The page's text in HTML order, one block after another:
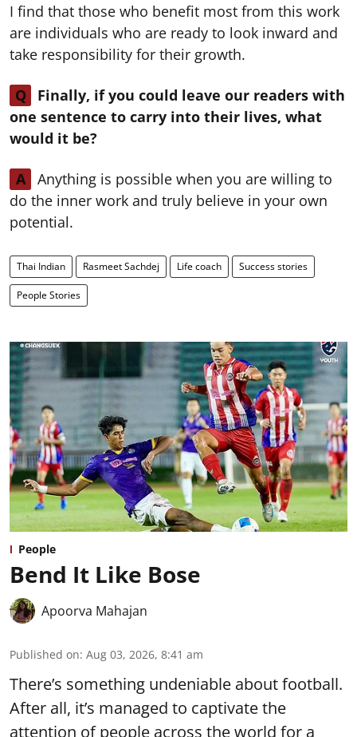
I find that those who benefit most from this work
are individuals who are ready to look inward and
take responsibility for their growth.
Q
Finally, if you could leave our readers with
one sentence to carry into their lives, what
would it be?
A
Anything is possible when you are willing to
do the inner work and truly believe in your own
potential.
Thai Indian Rasmeet Sachdej Life coach Success stories
People Stories
People
Bend It Like Bose
Apoorva Mahajan
Published on: Aug 03, 2026, 8:41 am
There’s something undeniable about football.
After all, it’s managed to captivate the
attention of people across the world for a